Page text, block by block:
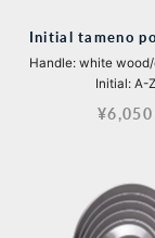
Initial tameno
Handle: white
Initial: A-Z
¥6,050